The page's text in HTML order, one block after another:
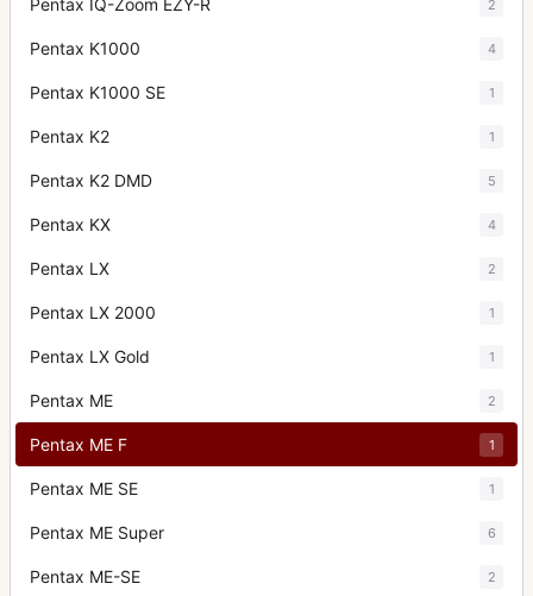
Pentax IQ-Zoom EZY-R 2
Pentax K1000 4
Pentax K1000 SE 1
Pentax K2 1
Pentax K2 DMD 5
Pentax KX 4
Pentax LX 2
Pentax LX 2000 1
Pentax LX Gold 1
Pentax ME 2
Pentax ME F 1
Pentax ME SE 1
Pentax ME Super 6
Pentax ME-SE 2